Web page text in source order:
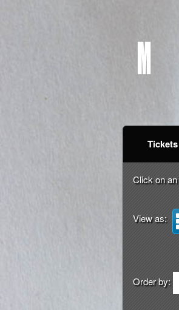
Tickets
Click on
View as:
Order by: